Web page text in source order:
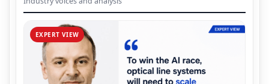
EXPERT VIEW